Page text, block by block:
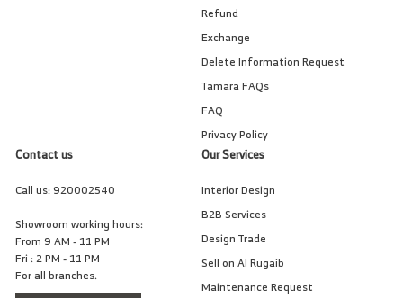
Refund
Exchange
Delete Information Request
Tamara FAQs
FAQ
Privacy Policy
Contact us
Call us:920002540
Showroom working hours:
From 9 AM - 11 PM
Fri : 2 PM - 11 PM
For all branches.
Our Services
Interior Design
B2B Services
Design Trade
Sell on Al Rugaib
Maintenance Request